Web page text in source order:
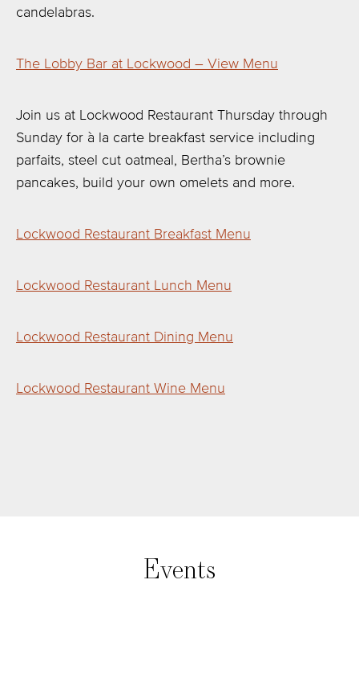
candelabras.
The Lobby Bar at Lockwood – View Menu
Join us at Lockwood Restaurant Thursday through
Sunday for à la carte breakfast service including
parfaits, steel cut oatmeal, Bertha’s brownie
pancakes, build your own omelets and more.
Lockwood Restaurant Breakfast Menu
Lockwood Restaurant Lunch Menu
Lockwood Restaurant Dining Menu
Lockwood Restaurant Wine Menu
Events